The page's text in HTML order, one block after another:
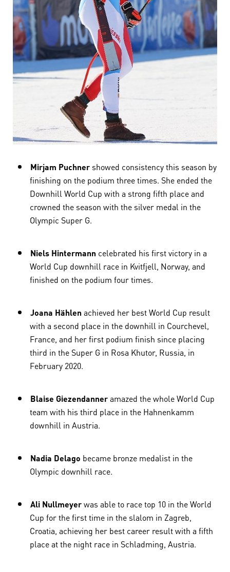
Mirjam Puchner showed consistency this season by
finishing on the podium three times. She ended the
Downhill World Cup with a strong fifth place and
crowned the season with the silver medal in the
Olympic Super G.
Niels Hintermann celebrated his first victory in a
World Cup downhill race in Kvitfjell, Norway, and
finished on the podium four times.
Joana Hählen achieved her best World Cup result
with a second place in the downhill in Courchevel,
France, and her first podium finish since placing
third in the Super G in Rosa Khutor, Russia, in
February 2020.
Blaise Giezendanneramazed the whole World Cup
team with his third place in the Hahnenkamm
downhill in Austria.
Nadia Delago became bronze medalist in the
Olympic downhill race.
Ali Nullmeyerwas able to race top 10 in the World
Cup for the first time in the slalom in Zagreb,
Croatia, achieving her best career result with a fifth
place at the night race in Schladming, Austria.